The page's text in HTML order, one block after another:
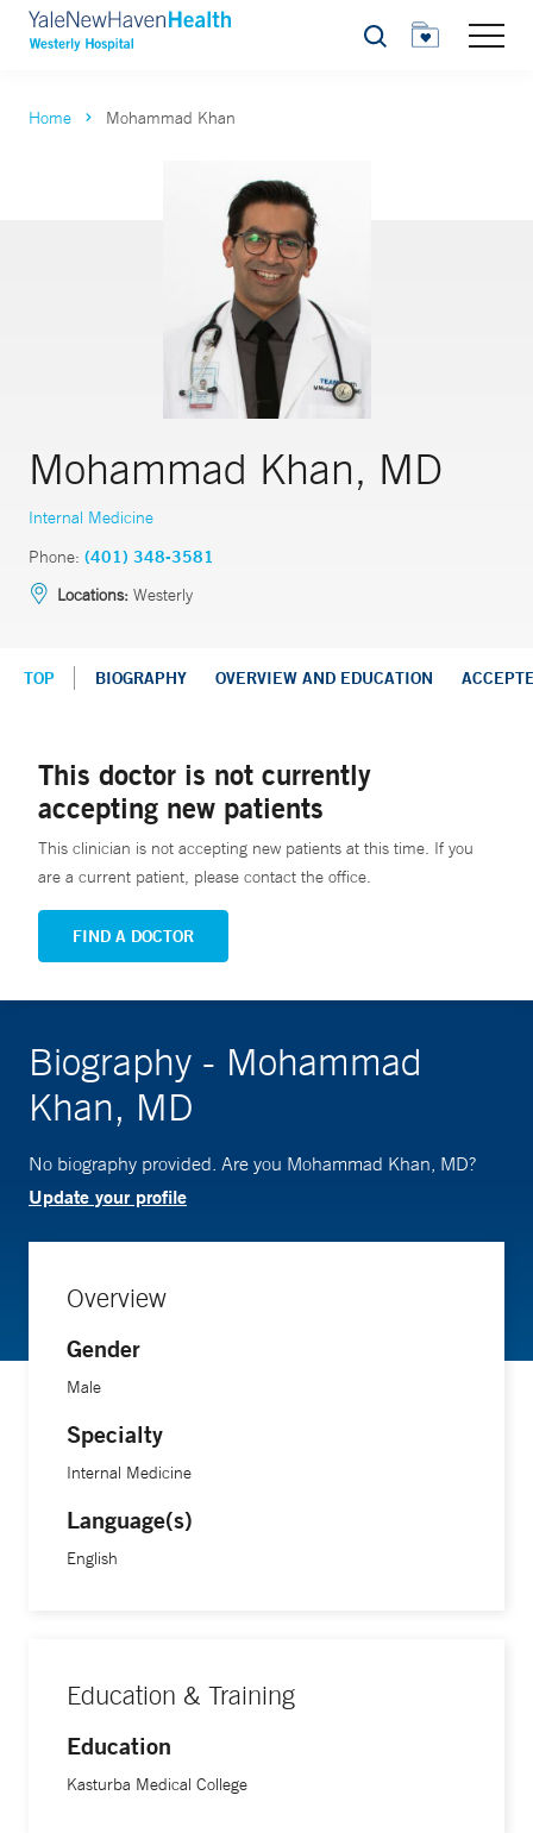
Search
Home Mohammad Khan
Mohammad Khan, MD
Internal Medicine
Phone: (401) 348-3581
Locations: Westerly
TOP BIOGRAPHY OVERVIEW AND EDUCATION
This doctor is not currently
accepting new patients
This clinician is not accepting new patients at this time. If you
are a current patient, please contact the office.
FIND A DOCTOR
Biography - Mohammad
Khan, MD
No biography provided. Are you Mohammad Khan, MD?
Update your profile
Overview
Gender
Male
Specialty
Internal Medicine
Language(s)
English
Education & Training
Education
Kasturba Medical College